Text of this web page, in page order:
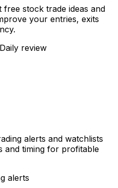
free stock trade ideas and
your entries, exits
review
alerts and watchlists
and timing for profitable
alerts